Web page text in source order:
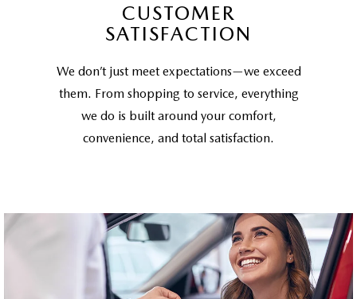
CUSTOMER
SATISFACTION
We don’t just meet expectations—we exceed
them. From shopping to service, everything
we do is built around your comfort,
convenience, and total satisfaction.